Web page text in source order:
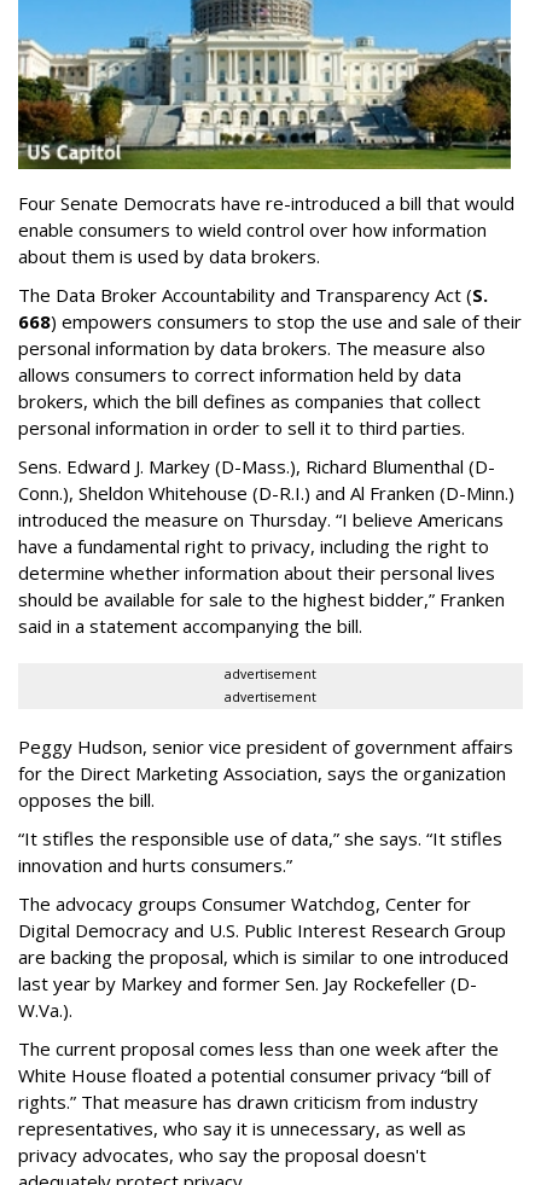
Four Senate Democrats have re-introduced a bill that would
enable consumers to wield control over how information
about them is used by data brokers.
The Data Broker Accountability and Transparency Act (S.
668) empowers consumers to stop the use and sale of their
personal information by data brokers. The measure also
allows consumers to correct information held by data
brokers, which the bill defines as companies that collect
personal information in order to sell it to third parties.
Sens. Edward J. Markey (D-Mass.), Richard Blumenthal (D-
Conn.), Sheldon Whitehouse (D-R.I.) and Al Franken (D-Minn.)
introduced the measure on Thursday. “I believe Americans
have a fundamental right to privacy, including the right to
determine whether information about their personal lives
should be available for sale to the highest bidder,” Franken
said in a statement accompanying the bill.
advertisement
advertisement
Peggy Hudson, senior vice president of government affairs
for the Direct Marketing Association, says the organization
opposes the bill.
“It stifles the responsible use of data,” she says. “It stifles
innovation and hurts consumers.”
The advocacy groups Consumer Watchdog, Center for
Digital Democracy and U.S. Public Interest Research Group
are backing the proposal, which is similar to one introduced
last year by Markey and former Sen. Jay Rockefeller (D-
W.Va.).
The current proposal comes less than one week after the
White House floated a potential consumer privacy “bill of
rights.” That measure has drawn criticism from industry
representatives, who say it is unnecessary, as well as
privacy advocates, who say the proposal doesn't